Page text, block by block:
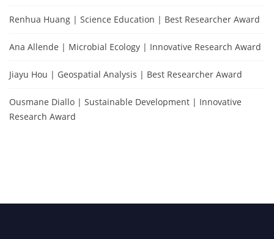
Renhua Huang | Science Education | Best Researcher Award
Ana Allende | Microbial Ecology | Innovative Research Award
Jiayu Hou | Geospatial Analysis | Best Researcher Award
Ousmane Diallo | Sustainable Development | Innovative
Research Award